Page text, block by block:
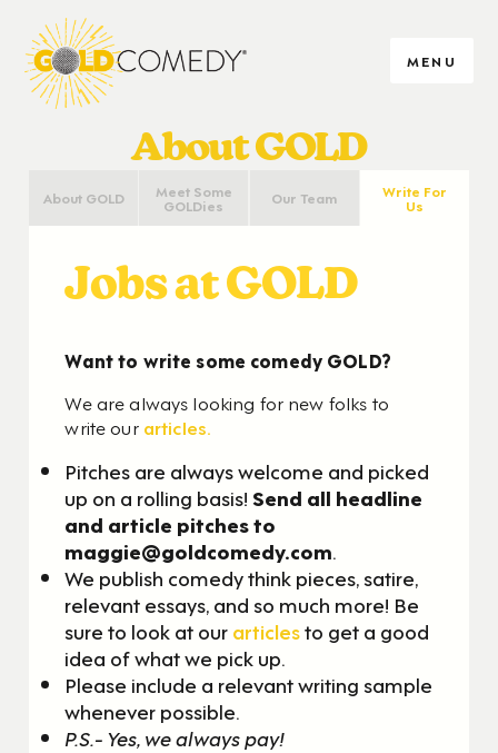
MENU
About GOLD
About GOLD Meet Some
GOLDies Our Team Write For
Us
Jobs at GOLD
Want to write some comedy GOLD?
We are always looking for new folks to
write our articles.
Pitches are always welcome and picked
up on a rolling basis!Send all headline
and article pitches to
maggie@goldcomedy.com.
We publish comedy think pieces, satire,
relevant essays, and so much more! Be
sure to look at ourarticlesto get a good
idea of what we pick up.
Please include a relevant writing sample
whenever possible.
P.S.- Yes, we always pay!